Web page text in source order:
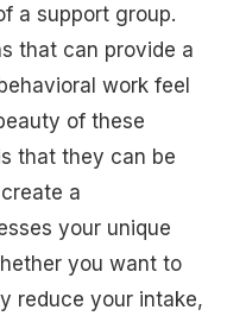
a support group.
that can provide a
work feel
of these
that they can be
a
your unique
you want to
reduce your intake,